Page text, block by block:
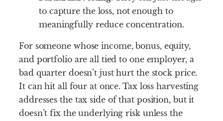
to capture the loss, not enough to
meaningfully reduce concentration.
For someone whose income, bonus, equity,
and portfolio are all tied to one employer, a
bad quarter doesn’t just hurt the stock price.
It can hit all four at once. Tax loss harvesting
addresses the tax side of that position, but it
doesn’t fix the underlying risk unless the